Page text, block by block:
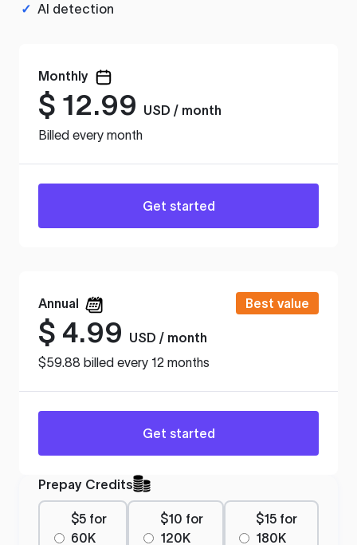
✓ AI detection
Monthly
$ 12.99
USD / month
Billed every month
Get started
Annual Best value
$ 4.99
USD / month
$59.88 billed every 12 months
Get started
Prepay Credits
$5 for
60K
$10 for
120K
$15 for
180K